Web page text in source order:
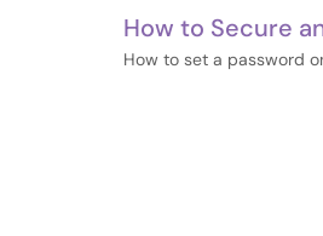
How to Secure
How to set a password